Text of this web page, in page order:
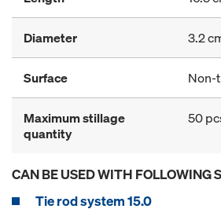
Diameter 3.2
Surface Non-
Maximum stillage
quantity
50
CAN BE USED WITH FOLLOWING
Tie rod system 15.0